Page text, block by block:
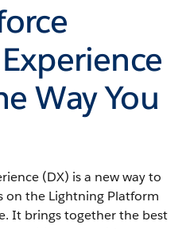
Way You
(DX) is a new way to
on the Lightning Platform
It brings together the best